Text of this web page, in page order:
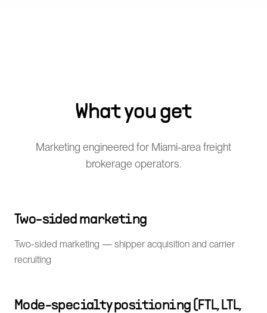
What you get
Marketing engineered for Miami-area freight
brokerage operators.
Two-sided marketing
Two-sided marketing — shipper acquisition and carrier
recruiting
Mode-specialty positioning (FTL, LTL,